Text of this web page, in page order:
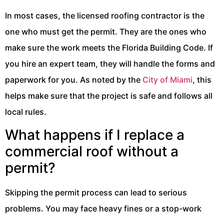
In most cases, the licensed roofing contractor is the
one who must get the permit. They are the ones who
make sure the work meets the Florida Building Code. If
you hire an expert team, they will handle the forms and
paperwork for you. As noted by the City of Miami, this
helps make sure that the project is safe and follows all
local rules.
What happens if I replace a
commercial roof without a
permit?
Skipping the permit process can lead to serious
problems. You may face heavy fines or a stop-work